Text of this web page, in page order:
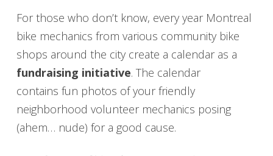
For those who don’t know, every year Montreal
bike mechanics from various community bike
shops around the city create a calendar as a
fundraising initiative. The calendar
contains fun photos of your friendly
neighborhood volunteer mechanics posing
(ahem… nude) for a good cause.